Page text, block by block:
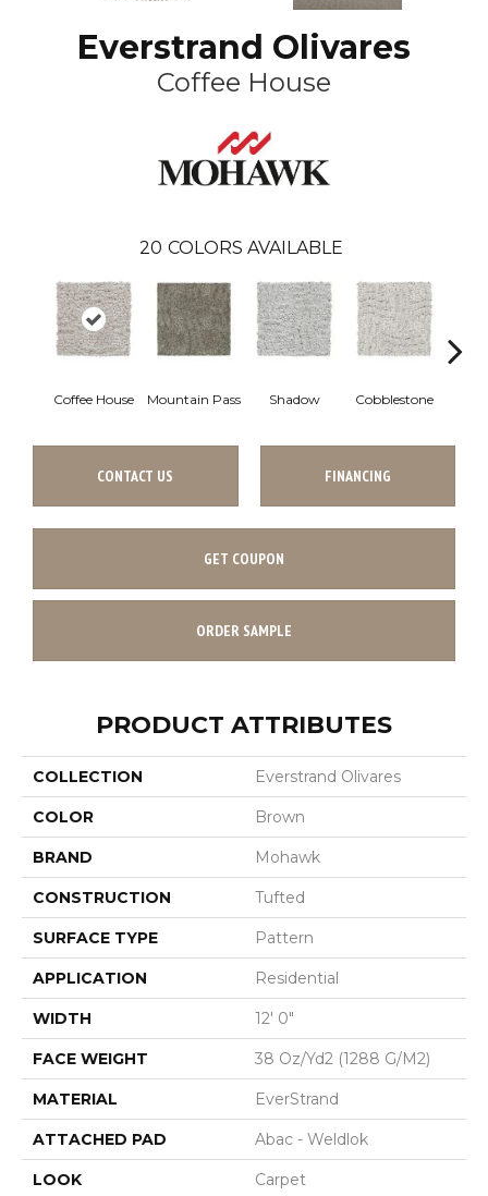
Everstrand Olivares
Coffee House
20 COLORS AVAILABLE
Coffee House Mountain Pass Shadow Cobblestone
CONTACT US FINANCING
GET COUPON
ORDER SAMPLE
PRODUCT ATTRIBUTES
COLLECTION Everstrand Olivares
COLOR Brown
BRAND Mohawk
CONSTRUCTION Tufted
SURFACE TYPE Pattern
APPLICATION Residential
WIDTH 12' 0"
FACE WEIGHT 38 Oz/yd2 (1288 G/m2)
MATERIAL EverStrand
ATTACHED PAD Abac - Weldlok
LOOK Carpet